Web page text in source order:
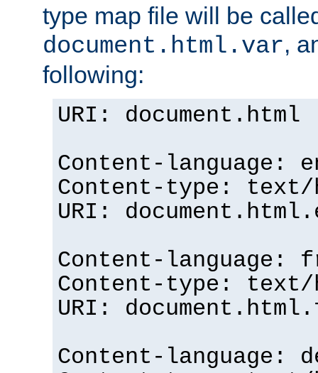
type map file will be
document.html.var,
following:
URI: document.html
Content-language:
Content-type: text/
URI:
Content-language:
Content-type: text/
URI:
Content-language: